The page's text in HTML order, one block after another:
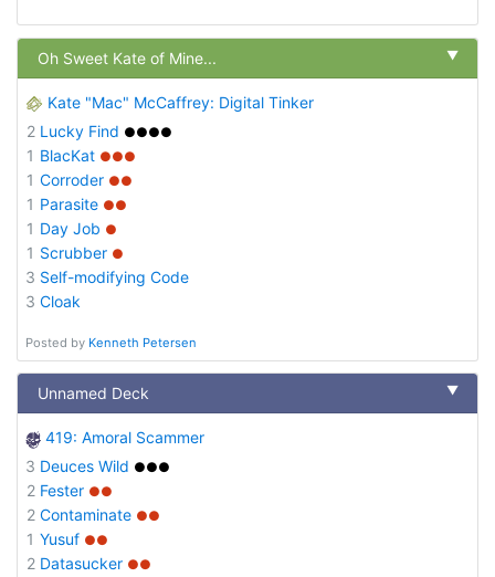
Oh Sweet Kate of Mine... ▼
Kate "Mac" McCaffrey: Digital Tinker
2 Lucky Find ●●●●
1 BlacKat ●●●
1 Corroder ●●
1 Parasite ●●
1 Day Job ●
1 Scrubber ●
3 Self-modifying Code
3 Cloak
Posted by Kenneth Petersen
Unnamed Deck ▼
419: Amoral Scammer
3 Deuces Wild ●●●
2 Fester ●●
2 Contaminate ●●
1 Yusuf ●●
2 Datasucker ●●